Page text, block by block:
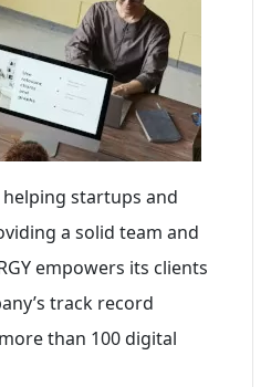
helping startups and
a solid team and
empowers its clients
track record
than 100 digital